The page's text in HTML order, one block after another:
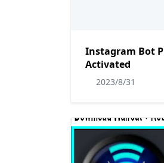
Instagram Bot
Activated
2023/8/31